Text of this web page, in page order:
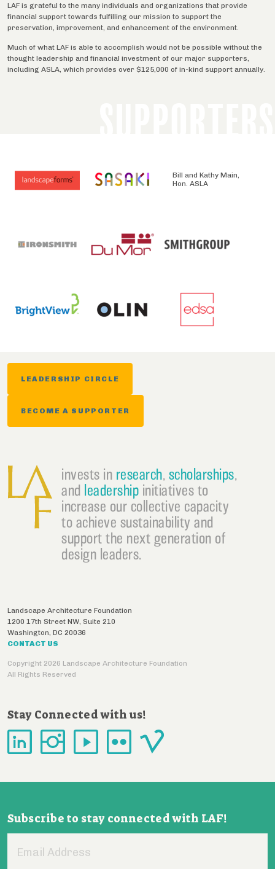
LAF is grateful to the many individuals and organizations that provide
financial support towards fulfilling our mission to support the
preservation, improvement, and enhancement of the environment.
Much of what LAF is able to accomplish would not be possible without the
thought leadership and financial investment of our major supporters,
including ASLA, which provides over $125,000 of in-kind support annually.
Bill and Kathy Main,
Hon. ASLA
LEADERSHIP CIRCLE
BECOME A SUPPORTER
invests in research, scholarships,
and leadership initiatives to
increase our collective capacity
to achieve sustainability and
support the next generation of
design leaders.
Landscape Architecture Foundation
1200 17th Street NW, Suite 210
Washington, DC 20036
CONTACT US
Copyright 2026 Landscape Architecture Foundation
All Rights Reserved
Stay Connected with us!
Subscribe to stay connected with LAF!
Address